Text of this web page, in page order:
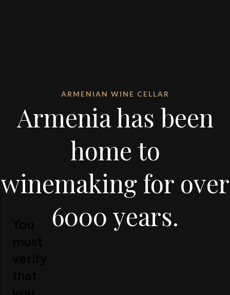
ARMENIAN WINE CELLAR
Armenia has been
home to
winemaking for over
6000 years.